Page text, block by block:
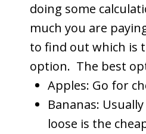
doing some
much you are
to find out which is
option. The best
Apples: Go for
Bananas:
loose is the